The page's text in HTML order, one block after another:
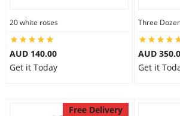
20 white roses
AUD 140.00
Get it Today
Three
AUD
Get it
Free Delivery